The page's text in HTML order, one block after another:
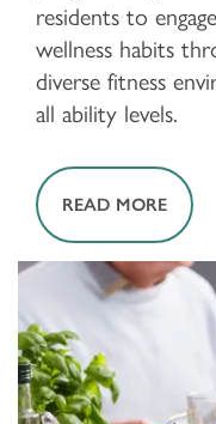
residents to
wellness habits
diverse fitness
all ability levels.
READ MORE